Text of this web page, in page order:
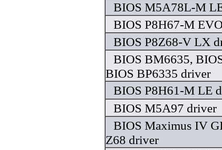
BIOS M5A78L-M
BIOS P8H67-M
BIOS P8Z68-V LX
BIOS BM6635,
BIOS BP6335 driver
BIOS P8H61-M LE
BIOS M5A97 driver
BIOS Maximus IV
Z68 driver